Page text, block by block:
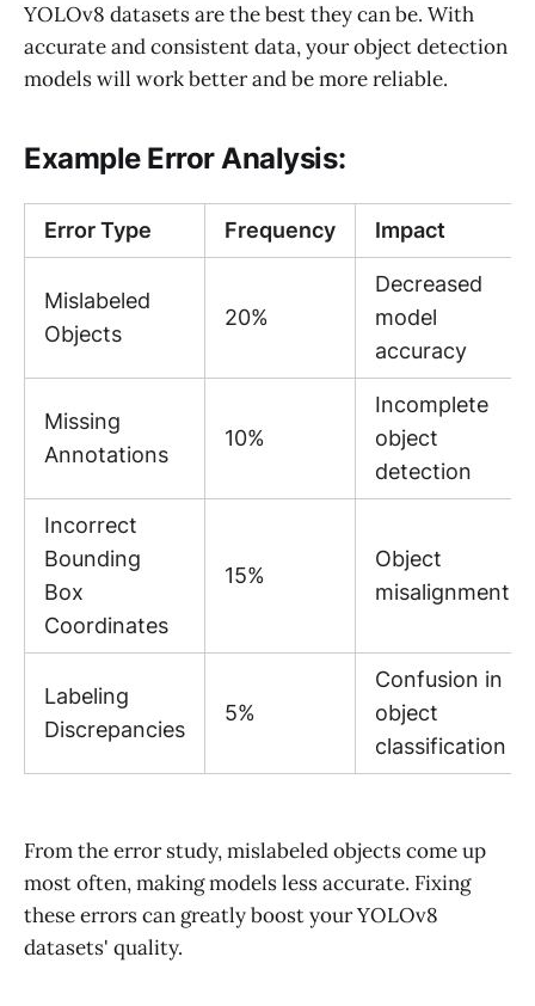
YOLOv8 datasets are the best they can be. With
accurate and consistent data, your object detection
models will work better and be more reliable.
Example Error Analysis:
Error Type Frequency Impact
Mislabeled
Objects
20%
Decreased
model
accuracy
Missing
Annotations
10%
Incomplete
object
detection
Incorrect
Bounding
Box
Coordinates
15%
Object
misalignment
Labeling
Discrepancies
5%
Confusion in
object
classification
From the error study, mislabeled objects come up
most often, making models less accurate. Fixing
these errors can greatly boost your YOLOv8
datasets' quality.